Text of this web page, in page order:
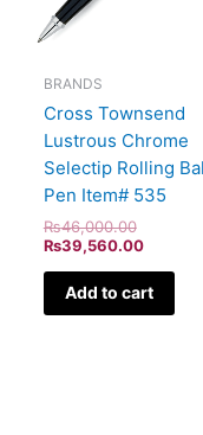
BRANDS
Cross Townsend
Lustrous Chrome
Selectip Rolling
Pen Item# 535
₨46,000.00
₨39,560.00
Add to cart